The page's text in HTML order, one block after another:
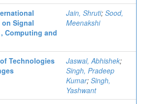
Signal
Computing and
Jain, Shruti; Sood,
Meenakshi
Technologies
Jaswal, Abhishek;
Singh, Pradeep
Kumar; Singh,
Yashwant